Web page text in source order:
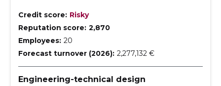
Credit score: Risky
Reputation score: 2,870
Employees: 20
Forecast turnover (2026): 2,277,132 €
Engineering-technical design